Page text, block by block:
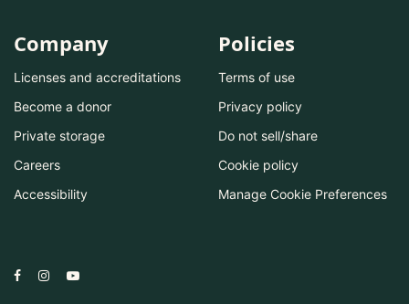
Company
Licenses and accreditations
Become a donor
Private storage
Careers
Accessibility
Policies
Terms of use
Privacy policy
Do not sell/share
Cookie policy
Manage Cookie Preferences